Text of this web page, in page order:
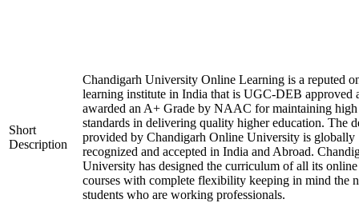
Short
Description
Chandigarh University Online Learning is a reputed
learning institute in India that is UGC-DEB approved
awarded an A+ Grade by NAAC for maintaining high
standards in delivering quality higher education. The
provided by Chandigarh Online University is globally
recognized and accepted in India and Abroad.
University has designed the curriculum of all its online
courses with complete flexibility keeping in mind the
students who are working professionals.